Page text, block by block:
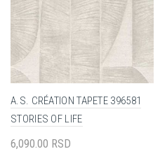
A.S. CRÉATION TAPETE 396581
STORIES OF LIFE
6,090.00 RSD